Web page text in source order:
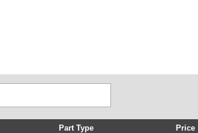
Part Type Price